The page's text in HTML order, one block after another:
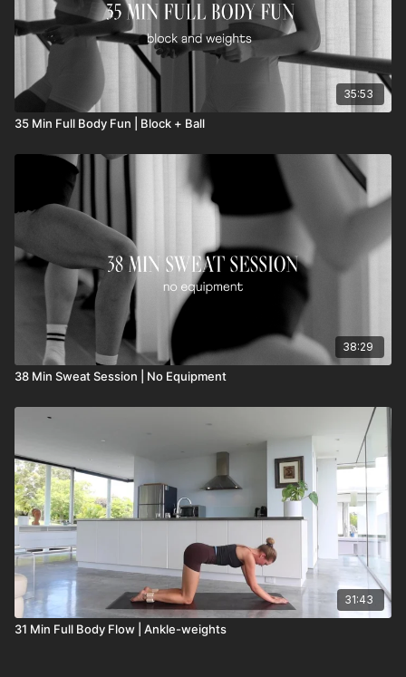
35:53
35 Min Full Body Fun | Block + Ball
38:29
38 Min Sweat Session | No Equipment
31:43
31 Min Full Body Flow | Ankle-weights